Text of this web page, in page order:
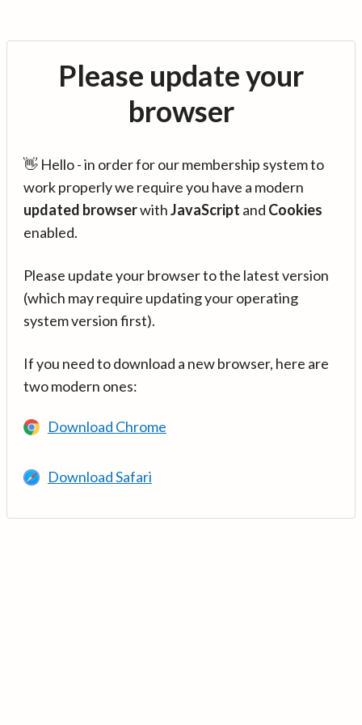
Please update your
browser
👋 Hello - in order for our membership system to
work properly we require you have a modern
updated browserwithJavaScript and Cookies
enabled.
Please update your browser to the latest version
(which may require updating your operating
system version first).
If you need to download a new browser, here are
two modern ones:
Download Chrome
Download Safari